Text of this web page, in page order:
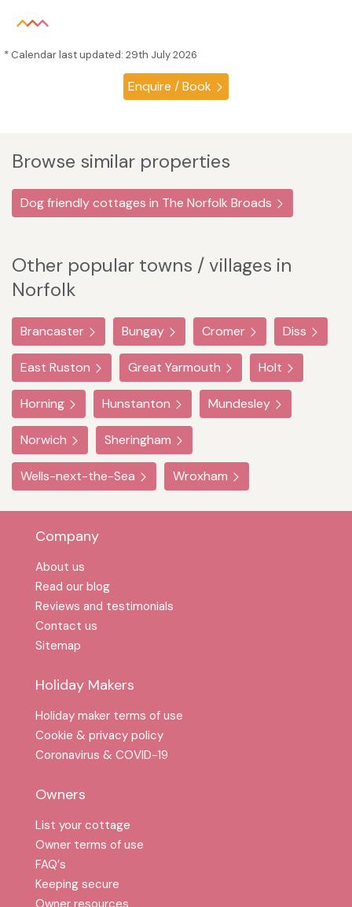
* Calendar last updated: 29th July 2026
Enquire / Book
Browse similar properties
Dog friendly cottages in The Norfolk Broads
Other popular towns / villages in
Norfolk
Brancaster Bungay Cromer Diss
East Ruston Great Yarmouth Holt
Horning Hunstanton Mundesley
Norwich Sheringham
Wells-next-the-Sea Wroxham
Company
About us
Read our blog
Reviews and testimonials
Contact us
Sitemap
Holiday Makers
Holiday maker terms of use
Cookie & privacy policy
Coronavirus & COVID-19
Owners
List your cottage
Owner terms of use
FAQ′s
Keeping secure